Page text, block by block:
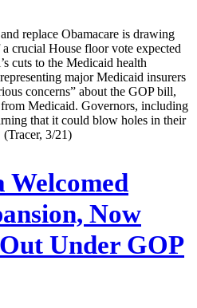
replace Obamacare is drawing
crucial House floor vote expected
cuts to the Medicaid health
major Medicaid insurers
concerns” about the GOP bill,
Medicaid. Governors, including
that it could blow holes in their
(Tracer, 3/21)
Welcomed
Now
Under GOP